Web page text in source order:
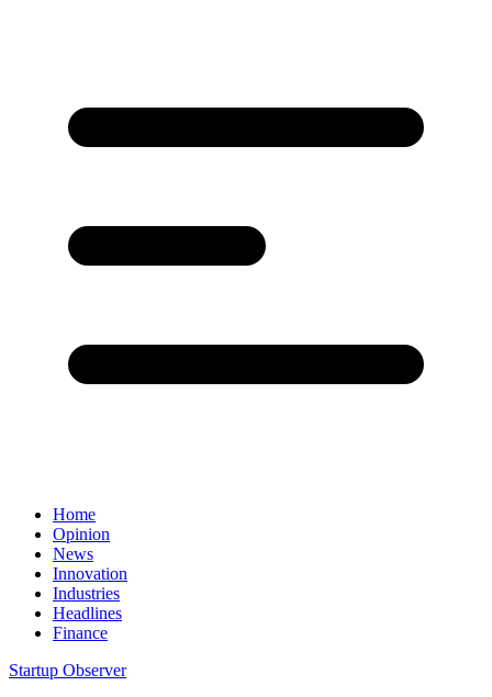
Home
Opinion
News
Innovation
Industries
Headlines
Finance
Startup Observer